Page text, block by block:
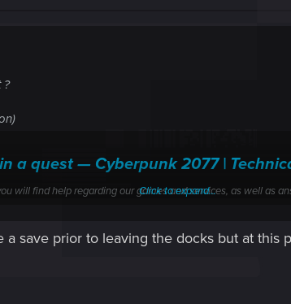
?
a quest — Cyberpunk 2077 |
will find help regarding our games and services, as well as
alone ? (you didn't go with him)
Click to expand...
save prior to leaving the docks but at this